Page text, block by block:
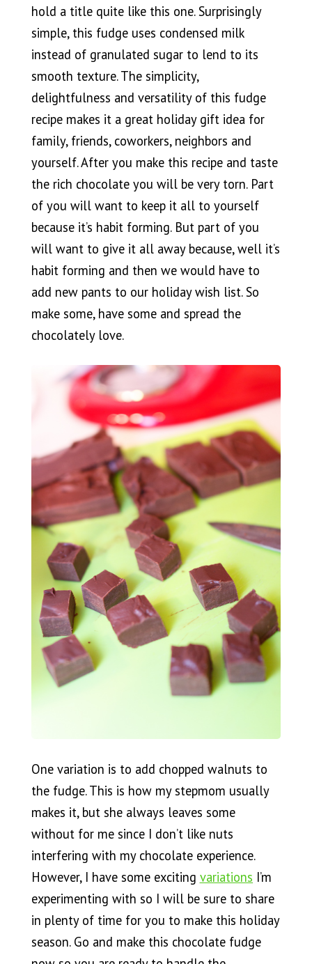
hold a title quite like this one. Surprisingly
simple, this fudge uses condensed milk
instead of granulated sugar to lend to its
smooth texture. The simplicity,
delightfulness and versatility of this fudge
recipe makes it a great holiday gift idea for
family, friends, coworkers, neighbors and
yourself. After you make this recipe and taste
the rich chocolate you will be very torn. Part
of you will want to keep it all to yourself
because it’s habit forming. But part of you
will want to give it all away because, well it’s
habit forming and then we would have to
add new pants to our holiday wish list. So
make some, have some and spread the
chocolately love.
One variation is to add chopped walnuts to
the fudge. This is how my stepmom usually
makes it, but she always leaves some
without for me since I don’t like nuts
interfering with my chocolate experience.
However, I have some exciting variations I’m
experimenting with so I will be sure to share
in plenty of time for you to make this holiday
season. Go and make this chocolate fudge